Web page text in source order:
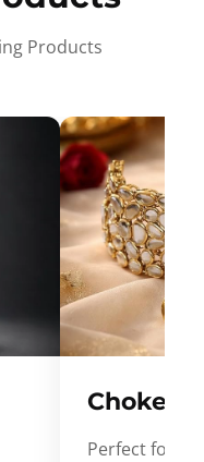
Products
Choker
Perfect for